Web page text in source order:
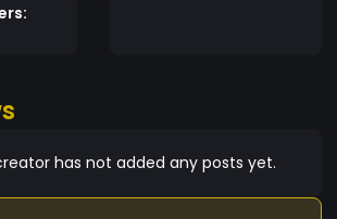
has not added any posts yet.